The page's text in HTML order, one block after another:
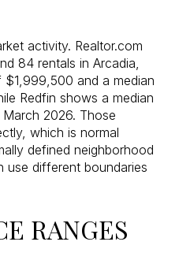
activity. Realtor.com
84 rentals in Arcadia,
and a median
Redfin shows a median
2026. Those
which is normal
defined neighborhood
use different boundaries
RANGES